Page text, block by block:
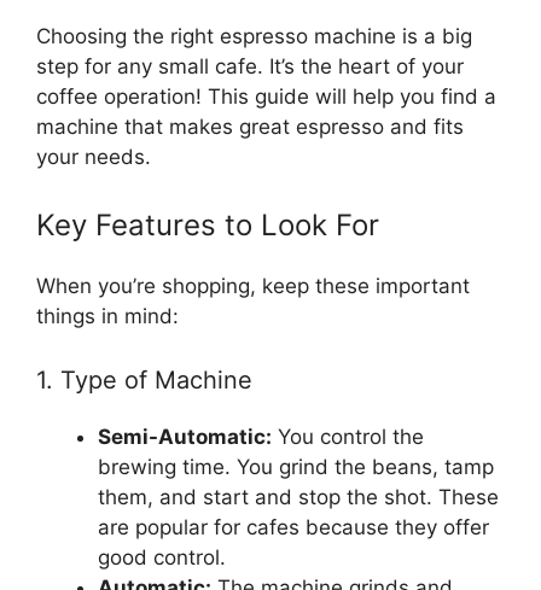
Choosing the right espresso machine is a big
step for any small cafe. It’s the heart of your
coffee operation! This guide will help you find a
machine that makes great espresso and fits
your needs.
Key Features to Look For
When you’re shopping, keep these important
things in mind:
1. Type of Machine
Semi-Automatic: You control the
brewing time. You grind the beans, tamp
them, and start and stop the shot. These
are popular for cafes because they offer
good control.